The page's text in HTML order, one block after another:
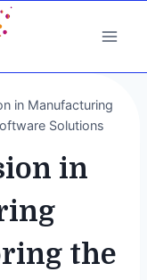
in Manufacturing
Solutions
in
the